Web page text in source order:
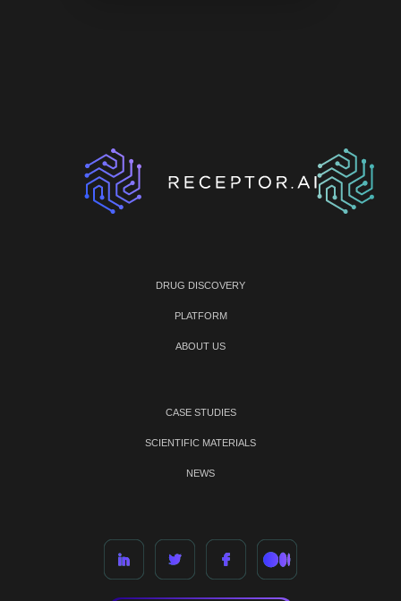
DRUG DISCOVERY
PLATFORM
ABOUT US
CASE STUDIES
SCIENTIFIC MATERIALS
NEWS